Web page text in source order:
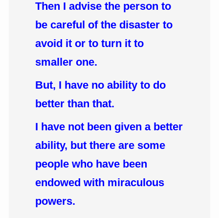
Then I advise the person to
be careful of the disaster to
avoid it or to turn it to
smaller one.
But, I have no ability to do
better than that.
I have not been given a better
ability, but there are some
people who have been
endowed with miraculous
powers.